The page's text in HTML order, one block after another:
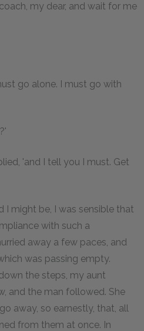
my dear, and wait for me
go alone. I must go with
'and I tell you I must. Get
I might be, I was sensible that
with such a
away a few paces, and
was passing empty.
the steps, my aunt
and the man followed. She
away, so earnestly, that, all
from them at once. In